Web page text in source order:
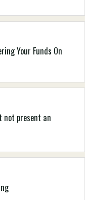
Your Funds On
not present an